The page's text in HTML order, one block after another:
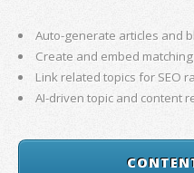
Auto-generate articles and
Create and embed
Link related topics for SEO
AI-driven topic and content